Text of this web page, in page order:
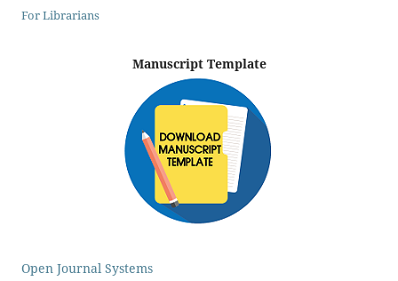
For Librarians
Manuscript Template
Open Journal Systems